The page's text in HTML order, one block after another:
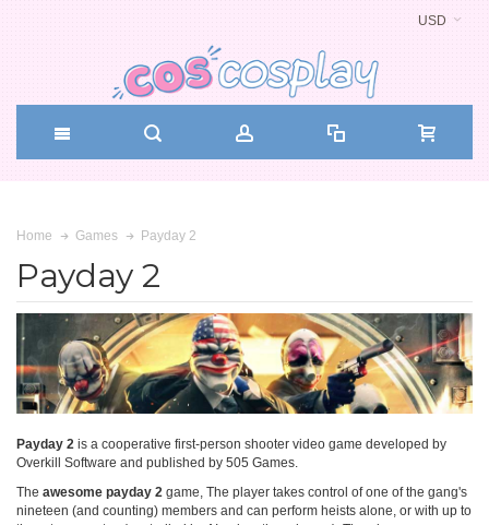
USD
Home Games Payday 2
Payday 2
Payday 2 is a cooperative first-person shooter video game developed by
Overkill Software and published by 505 Games.
The awesome payday 2 game, The player takes control of one of the gang's
nineteen (and counting) members and can perform heists alone, or with up to